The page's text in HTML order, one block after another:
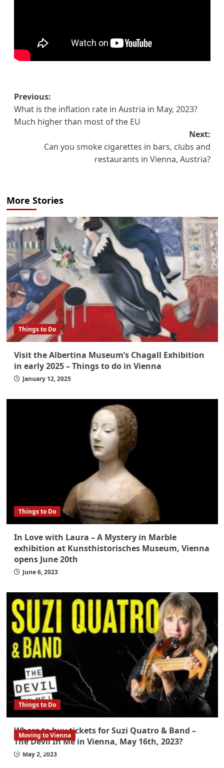
Post
navigation
Previous:
What is the inflation rate in Austria in May, 2023?
Much higher than most of the EU
Next:
Can you smoke cigarettes in bars, clubs and
restaurants in Vienna, Austria?
More Stories
Things to Do
Visit the Albertina Museum’s Chagall Exhibition
in early 2025 – Things to do in Vienna
January 12, 2025
Things to Do
In Love with Laura – A Mystery in Marble
exhibition at Kunsthistorisches Museum, Vienna
opens June 20th
June 6, 2023
Things to Do
Where to buy tickets for Suzi Quatro & Band –
The Devil In Me in Vienna, May 16th, 2023?
May 2, 2023
Moving to Vienna
What government paperwork do EU/EEA
nationals need to study in Austria? Easier